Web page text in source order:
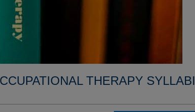
THERAPY SYLLABI